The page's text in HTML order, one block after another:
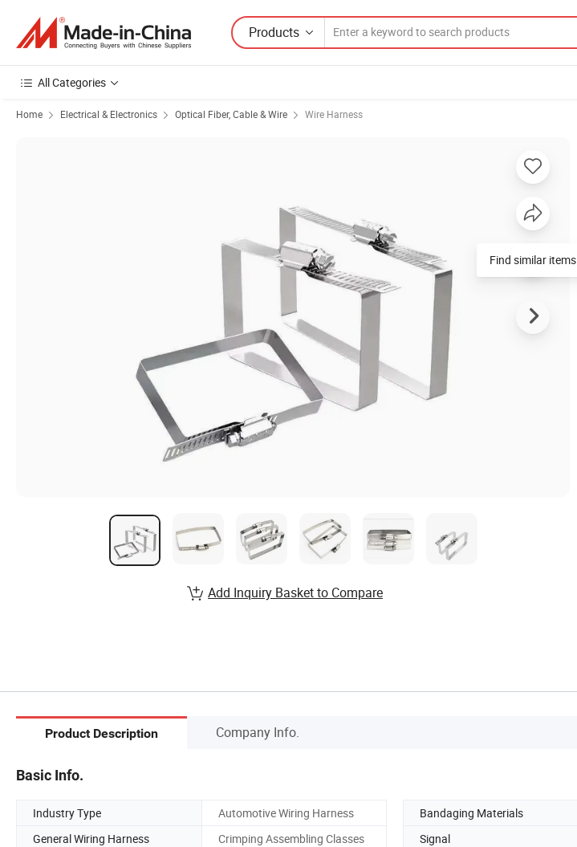
Products
All Categories
Home Electrical & Electronics Optical Fiber, Cable & Wire Wire Harness
Find similar items
Add Inquiry Basket to Compare
Product Description Company Info.
Basic Info.
Industry Type Automotive Wiring Harness Bandaging Materials
General Wiring Harness
Crimping Assembling Classes Signal